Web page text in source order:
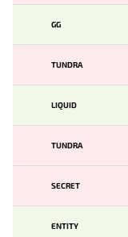
GG
TUNDRA
LIQUID
TUNDRA
SECRET
ENTITY